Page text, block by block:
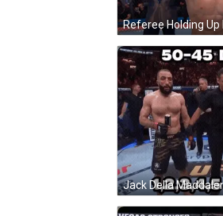
Referee Holding Up
Jack Della